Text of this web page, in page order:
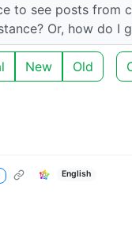
to see posts from
Or, how do I
New Old
English